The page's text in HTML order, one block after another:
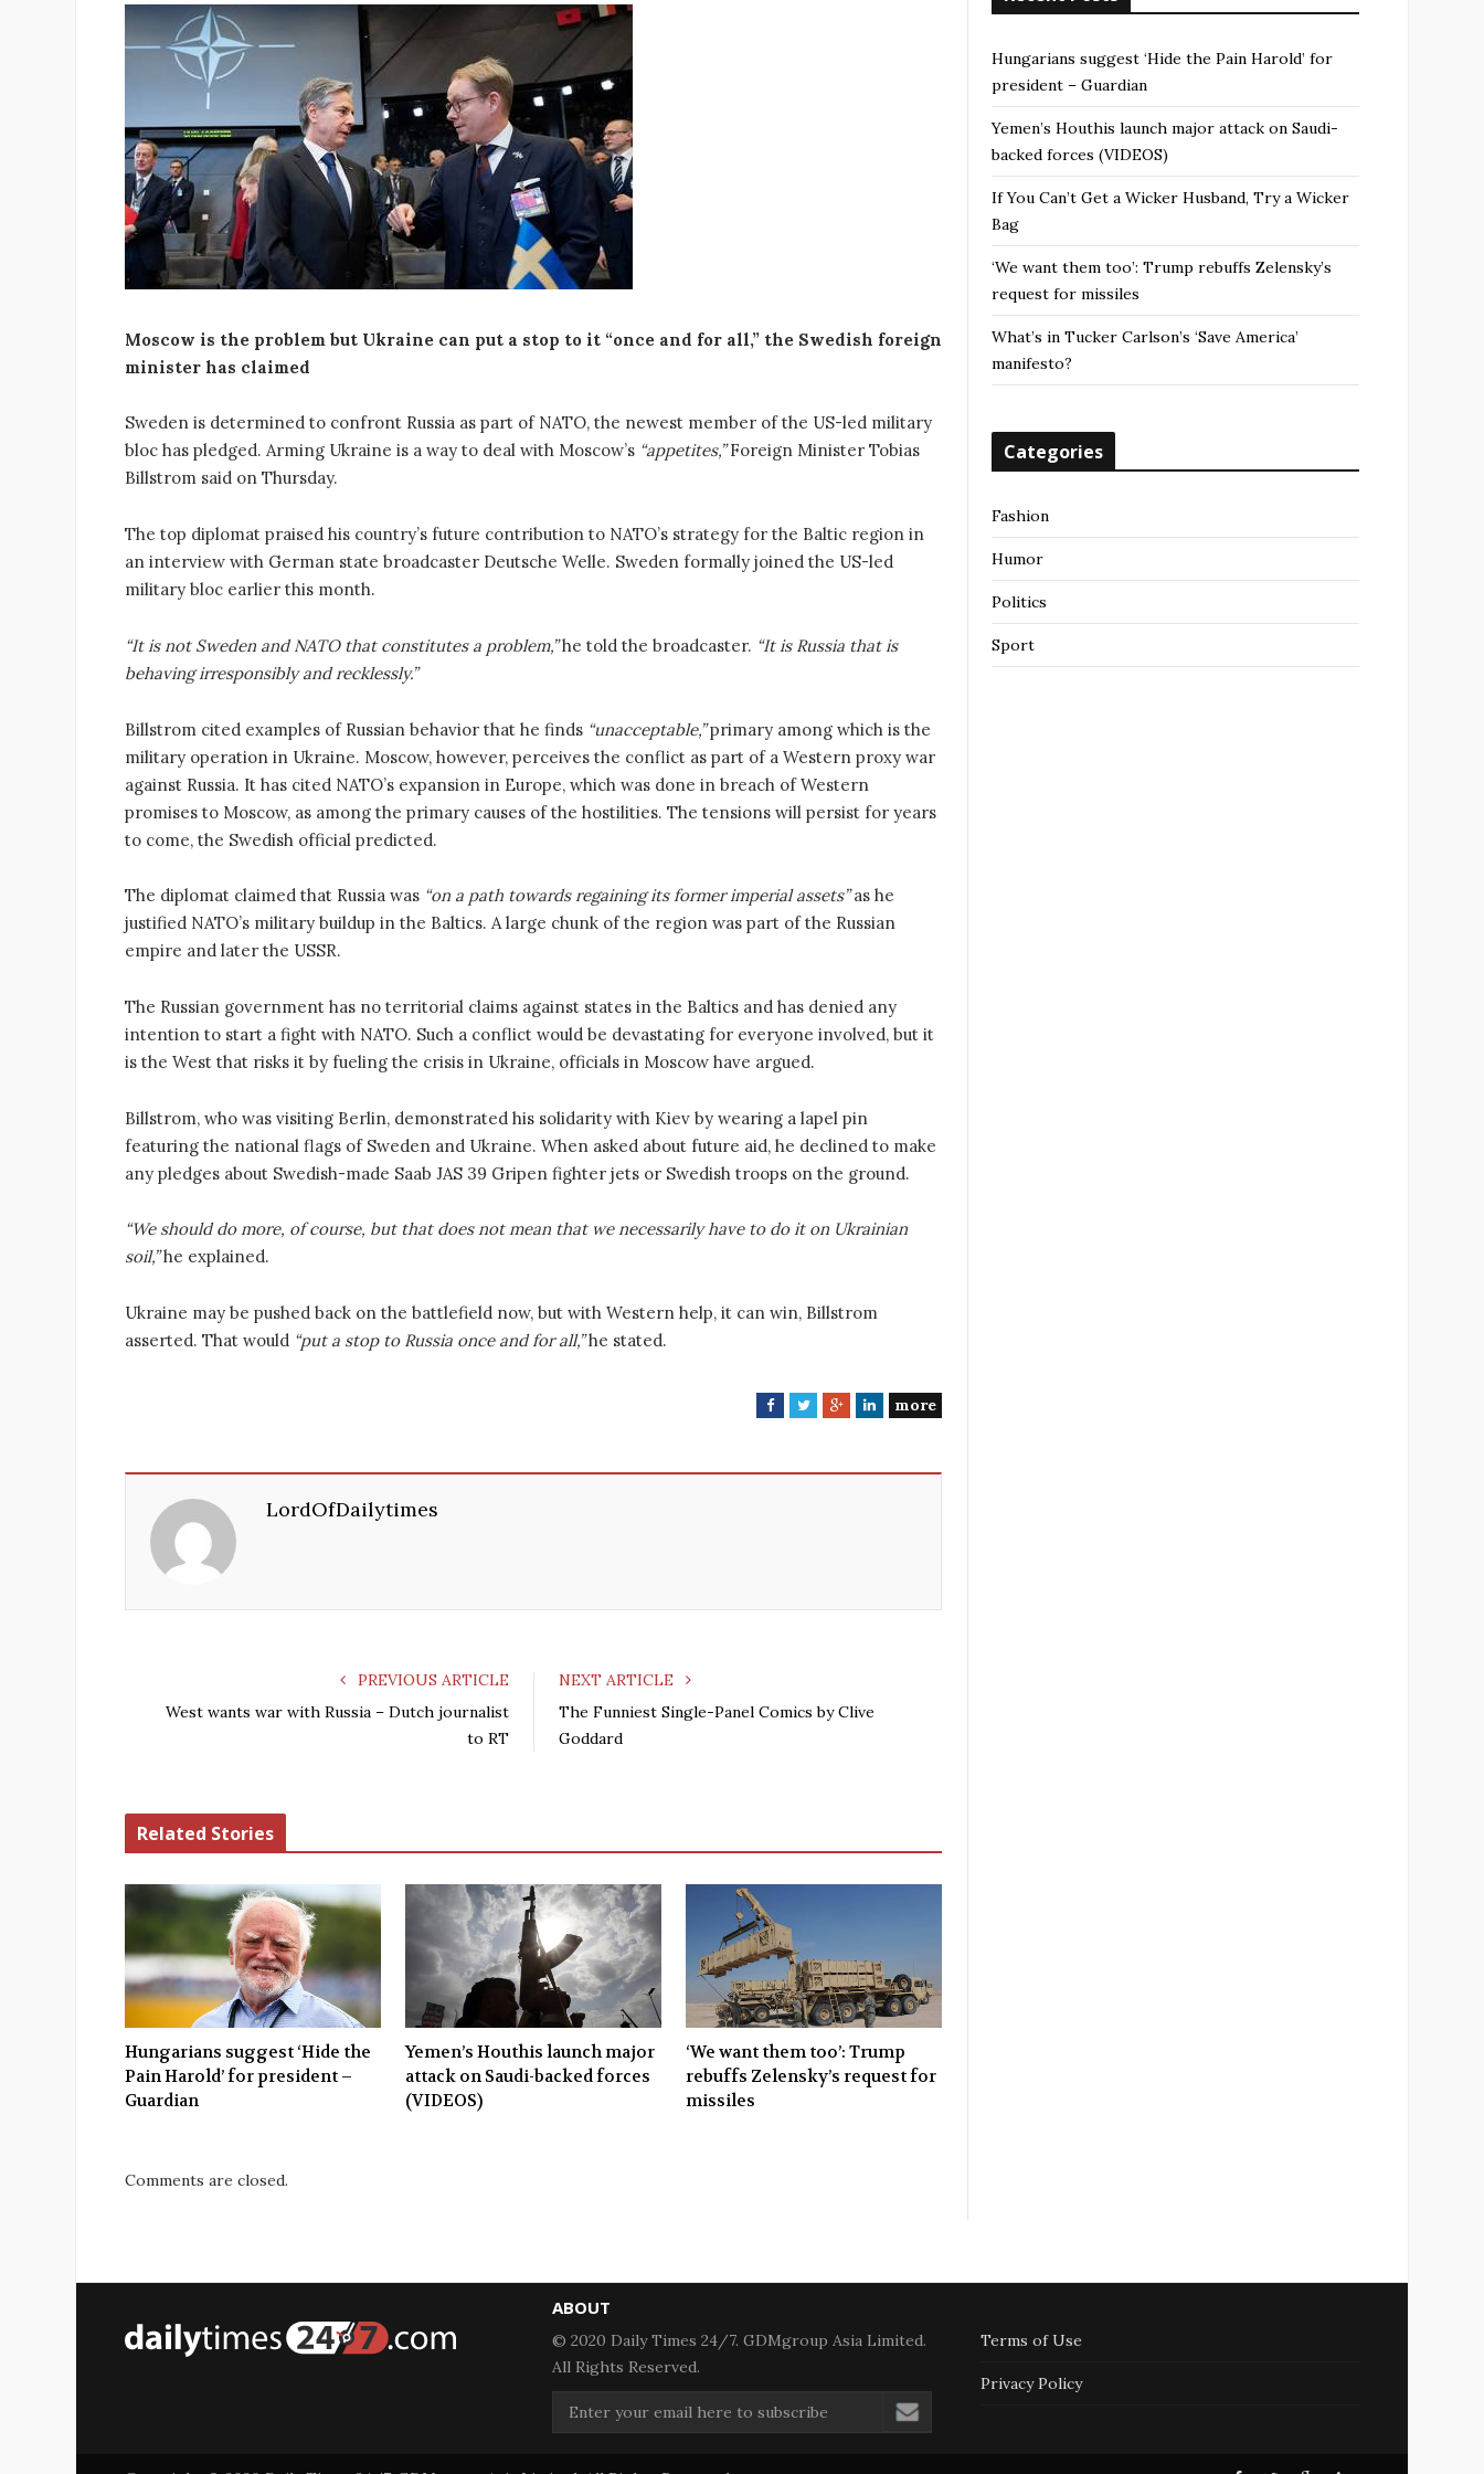
Moscow is the problem but Ukraine can put a stop to it “once and for all,” the Swedish foreign
minister has claimed
Sweden is determined to confront Russia as part of NATO, the newest member of the US-led military
bloc has pledged. Arming Ukraine is a way to deal with Moscow’s “appetites,”Foreign Minister Tobias
Billstrom said on Thursday.
The top diplomat praised his country’s future contribution to NATO’s strategy for the Baltic region in
an interview with German state broadcaster Deutsche Welle. Sweden formally joined the US-led
military bloc earlier this month.
“It is not Sweden and NATO that constitutes a problem,”he told the broadcaster. “It is Russia that is
behaving irresponsibly and recklessly.”
Billstrom cited examples of Russian behavior that he finds “unacceptable,”primary among which is the
military operation in Ukraine. Moscow, however, perceives the conflict as part of a Western proxy war
against Russia. It has cited NATO’s expansion in Europe, which was done in breach of Western
promises to Moscow, as among the primary causes of the hostilities. The tensions will persist for years
to come, the Swedish official predicted.
The diplomat claimed that Russia was “on a path towards regaining its former imperial assets”as he
justified NATO’s military buildup in the Baltics. A large chunk of the region was part of the Russian
empire and later the USSR.
The Russian government has no territorial claims against states in the Baltics and has denied any
intention to start a fight with NATO. Such a conflict would be devastating for everyone involved, but it
is the West that risks it by fueling the crisis in Ukraine, officials in Moscow have argued.
Billstrom, who was visiting Berlin, demonstrated his solidarity with Kiev by wearing a lapel pin
featuring the national flags of Sweden and Ukraine. When asked about future aid, he declined to make
any pledges about Swedish-made Saab JAS 39 Gripen fighter jets or Swedish troops on the ground.
“We should do more, of course, but that does not mean that we necessarily have to do it on Ukrainian
soil,”he explained.
Ukraine may be pushed back on the battlefield now, but with Western help, it can win, Billstrom
asserted. That would “put a stop to Russia once and for all,”he stated.
F
T
G
L
more
LordOfDailytimes
PREVIOUS ARTICLE
West wants war with Russia – Dutch journalist
to RT
NEXT ARTICLE
The Funniest Single-Panel Comics by Clive
Goddard
Related Stories
Hungarians suggest ‘Hide the
Pain Harold’ for president –
Guardian
Yemen’s Houthis launch major
attack on Saudi-backed forces
(VIDEOS)
‘We want them too’: Trump
rebuffs Zelensky’s request for
missiles
Comments are closed.
Hungarians suggest ‘Hide the Pain Harold’ for
president – Guardian
Yemen’s Houthis launch major attack on Saudi-
backed forces (VIDEOS)
If You Can’t Get a Wicker Husband, Try a Wicker
Bag
‘We want them too’: Trump rebuffs Zelensky’s
request for missiles
What’s in Tucker Carlson’s ‘Save America’
manifesto?
Categories
Fashion
Humor
Politics
Sport
ABOUT
© 2020 Daily Times 24/7. GDMgroup Asia Limited.
All Rights Reserved.
Terms of Use
Privacy Policy